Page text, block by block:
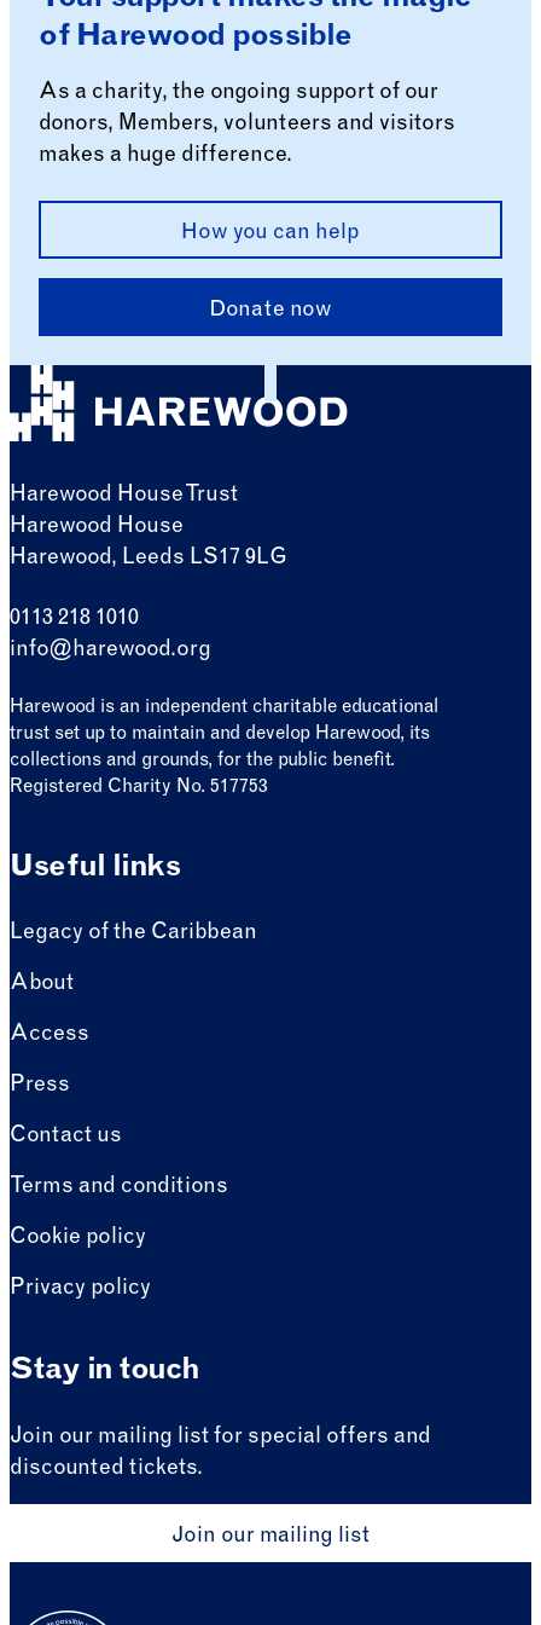
of Harewood possible
As a charity, the ongoing support of our
donors, Members, volunteers and visitors
makes a huge difference.
How you can help
Donate now
Harewood House Trust
Harewood House
Harewood, Leeds LS17 9LG
0113 218 1010
info@harewood.org
Harewood is an independent charitable educational
trust set up to maintain and develop Harewood, its
collections and grounds, for the public benefit.
Registered Charity No. 517753
Useful links
Legacy of the Caribbean
About
Access
Press
Contact us
Terms and conditions
Cookie policy
Privacy policy
Stay in touch
Join our mailing list for special offers and
discounted tickets.
Join our mailing list